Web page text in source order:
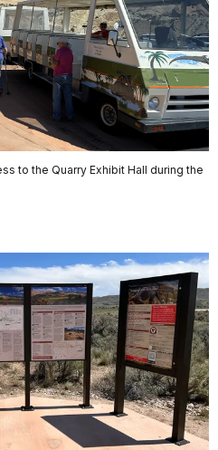
to the Quarry Exhibit Hall during the